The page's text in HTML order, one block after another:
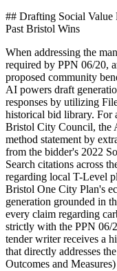
## Drafting Social Value
Past Bristol Wins
When addressing the
required by PPN 06/20,
proposed community
AI powers draft
responses by utilizing
historical bid library. For
Bristol City Council, the
method statement by
from the bidder's 2022
Search citations across
regarding local T-Level
Bristol One City Plan's
generation grounded in
every claim regarding
strictly with the PPN 06/
tender writer receives a
that directly addresses
Outcomes and